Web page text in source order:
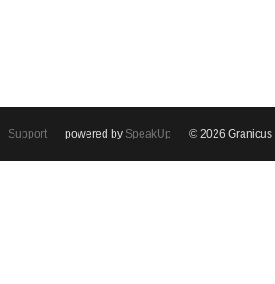
Support powered by SpeakUp © 2026 Granicus